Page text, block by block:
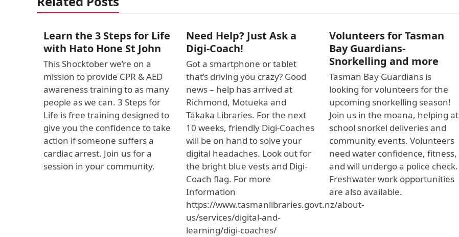
Learn the 3 Steps for Life
with Hato Hone St John
This Shocktober we’re on a
mission to provide CPR & AED
awareness training to as many
people as we can. 3 Steps for
Life is free training designed to
give you the confidence to take
action if someone suffers a
cardiac arrest. Join us for a
session in your community.
Need Help? Just Ask a
Digi-Coach!
Got a smartphone or tablet
that’s driving you crazy? Good
news – help has arrived at
Richmond, Motueka and
Tākaka Libraries. For the next
10 weeks, friendly Digi-Coaches
will be on hand to solve your
digital headaches. Look out for
the bright blue vests and Digi-
Coach flag. For more
Information
https://www.tasmanlibraries.govt.nz/about-
us/services/digital-and-
learning/digi-coaches/
Volunteers for Tasman
Bay Guardians-
Snorkelling and more
Tasman Bay Guardians is
looking for volunteers for the
upcoming snorkelling season!
Join us in the moana, helping at
school snorkel deliveries and
community events. Volunteers
need water confidence, fitness,
and will undergo a police check.
Freshwater work opportunities
are also available.